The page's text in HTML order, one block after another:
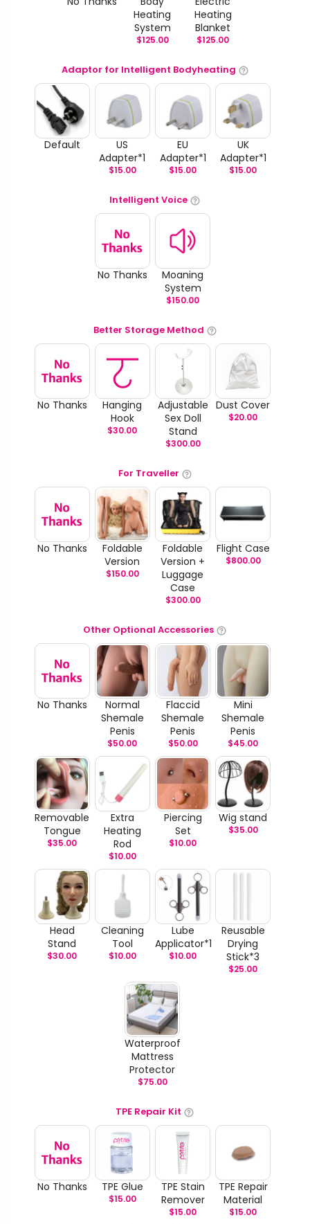
Heating
System
$125.00
Heating
Blanket
$125.00
Adaptor for Intelligent Bodyheating
Default
US
Adapter*1
$15.00
EU
Adapter*1
$15.00
UK
Adapter*1
$15.00
Intelligent Voice
No Thanks
Moaning
System
$150.00
Better Storage Method
No Thanks
Hanging
Hook
$30.00
Adjustable
Sex Doll
Stand
$300.00
Dust Cover
$20.00
For Traveller
No Thanks
Foldable
Version
$150.00
Foldable
Version +
Luggage
Case
$300.00
Flight Case
$800.00
Other Optional Accessories
No Thanks
Normal
Shemale
Penis
$50.00
Flaccid
Shemale
Penis
$50.00
Mini
Shemale
Penis
$45.00
Removable
Tongue
$35.00
Extra
Heating
Rod
$10.00
Piercing
Set
$10.00
Wig stand
$35.00
Head
Stand
$30.00
Cleaning
Tool
$10.00
Lube
Applicator*1
$10.00
Reusable
Drying
Stick*3
$25.00
Waterproof
Mattress
Protector
$75.00
TPE Repair Kit
No Thanks TPE Glue
$15.00
TPE Stain
Remover
$15.00
TPE Repair
Material
$15.00